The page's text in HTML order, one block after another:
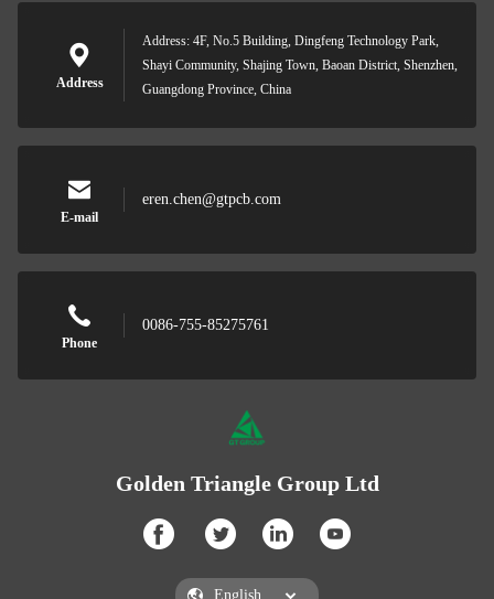
Address
Address: 4F, No.5 Building, Dingfeng Technology Park,
Shayi Community, Shajing Town, Baoan District, Shenzhen,
Guangdong Province, China
E-mail
eren.chen@gtpcb.com
Phone
0086-755-85275761
Golden Triangle Group Ltd